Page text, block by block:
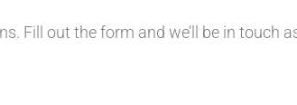
Fill out the form and we’ll be in touch